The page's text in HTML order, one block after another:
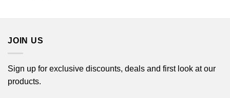
JOIN US
Sign up for exclusive discounts, deals and first look at our
products.